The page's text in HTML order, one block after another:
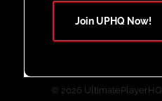
© 2026 UltimatePlayerHQ
Join UPHQ Now!